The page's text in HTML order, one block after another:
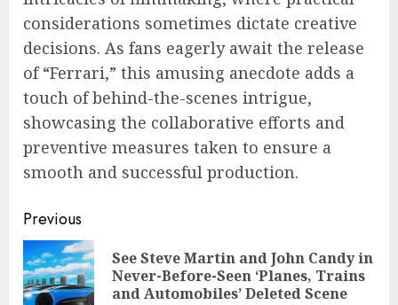
considerations sometimes dictate creative
decisions. As fans eagerly await the release
of “Ferrari,” this amusing anecdote adds a
touch of behind-the-scenes intrigue,
showcasing the collaborative efforts and
preventive measures taken to ensure a
smooth and successful production.
Continue
Reading
Previous
See Steve Martin and John Candy in
Never-Before-Seen ‘Planes, Trains
and Automobiles’ Deleted Scene